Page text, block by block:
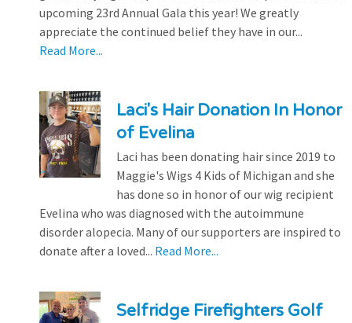
upcoming 23rd Annual Gala this year! We greatly
appreciate the continued belief they have in our...
Read More...
Laci's Hair Donation In Honor
of Evelina
Laci has been donating hair since 2019 to
Maggie's Wigs 4 Kids of Michigan and she
has done so in honor of our wig recipient
Evelina who was diagnosed with the autoimmune
disorder alopecia. Many of our supporters are inspired to
donate after a loved... Read More...
Selfridge Firefighters Golf